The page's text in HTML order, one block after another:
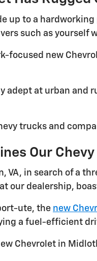
up to a
such as
focused new
adept at urban and
trucks and
Our Chevy
VA, in search of a
our dealership,
ute, the new
a fuel-efficient
Chevrolet in